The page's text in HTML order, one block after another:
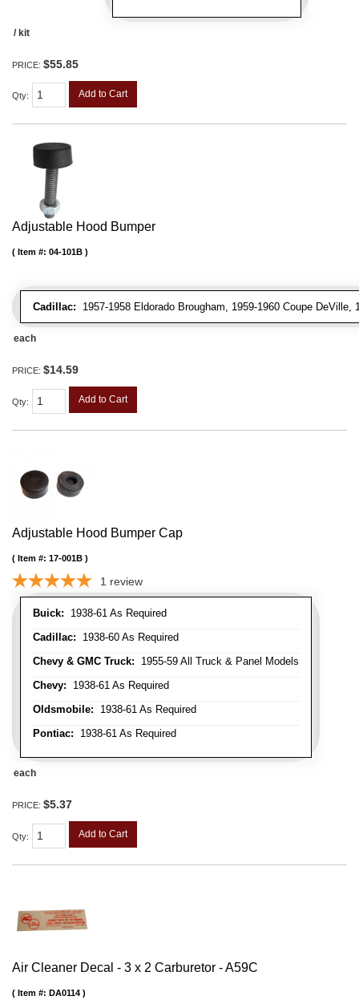
/ kit
PRICE: $55.85
Qty: Add to Cart
Adjustable Hood Bumper
Cadillac: 1957-1958 Eldorado Brougham, 1959-1960 Coupe
Item #: 04-101B
each
PRICE: $14.59
Qty: Add to Cart
Adjustable Hood Bumper Cap
Buick: 1938-61 As Required
Cadillac: 1938-60 As Required
Chevy & GMC Truck: 1955-59 All Truck & Panel Models
Chevy: 1938-61 As Required
Oldsmobile: 1938-61 As Required
Pontiac: 1938-61 As Required
Item #: 17-001B
1 review
each
PRICE: $5.37
Qty: Add to Cart
Air Cleaner Decal - 3 x 2 Carburetor - A59C
Item #: DA0114